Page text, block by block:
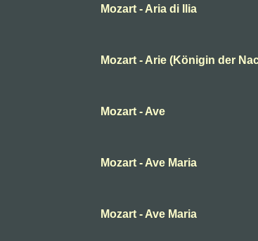
Mozart - Aria di Ilia
Mozart - Arie (Königin der
Mozart - Ave
Mozart - Ave Maria
Mozart - Ave Maria